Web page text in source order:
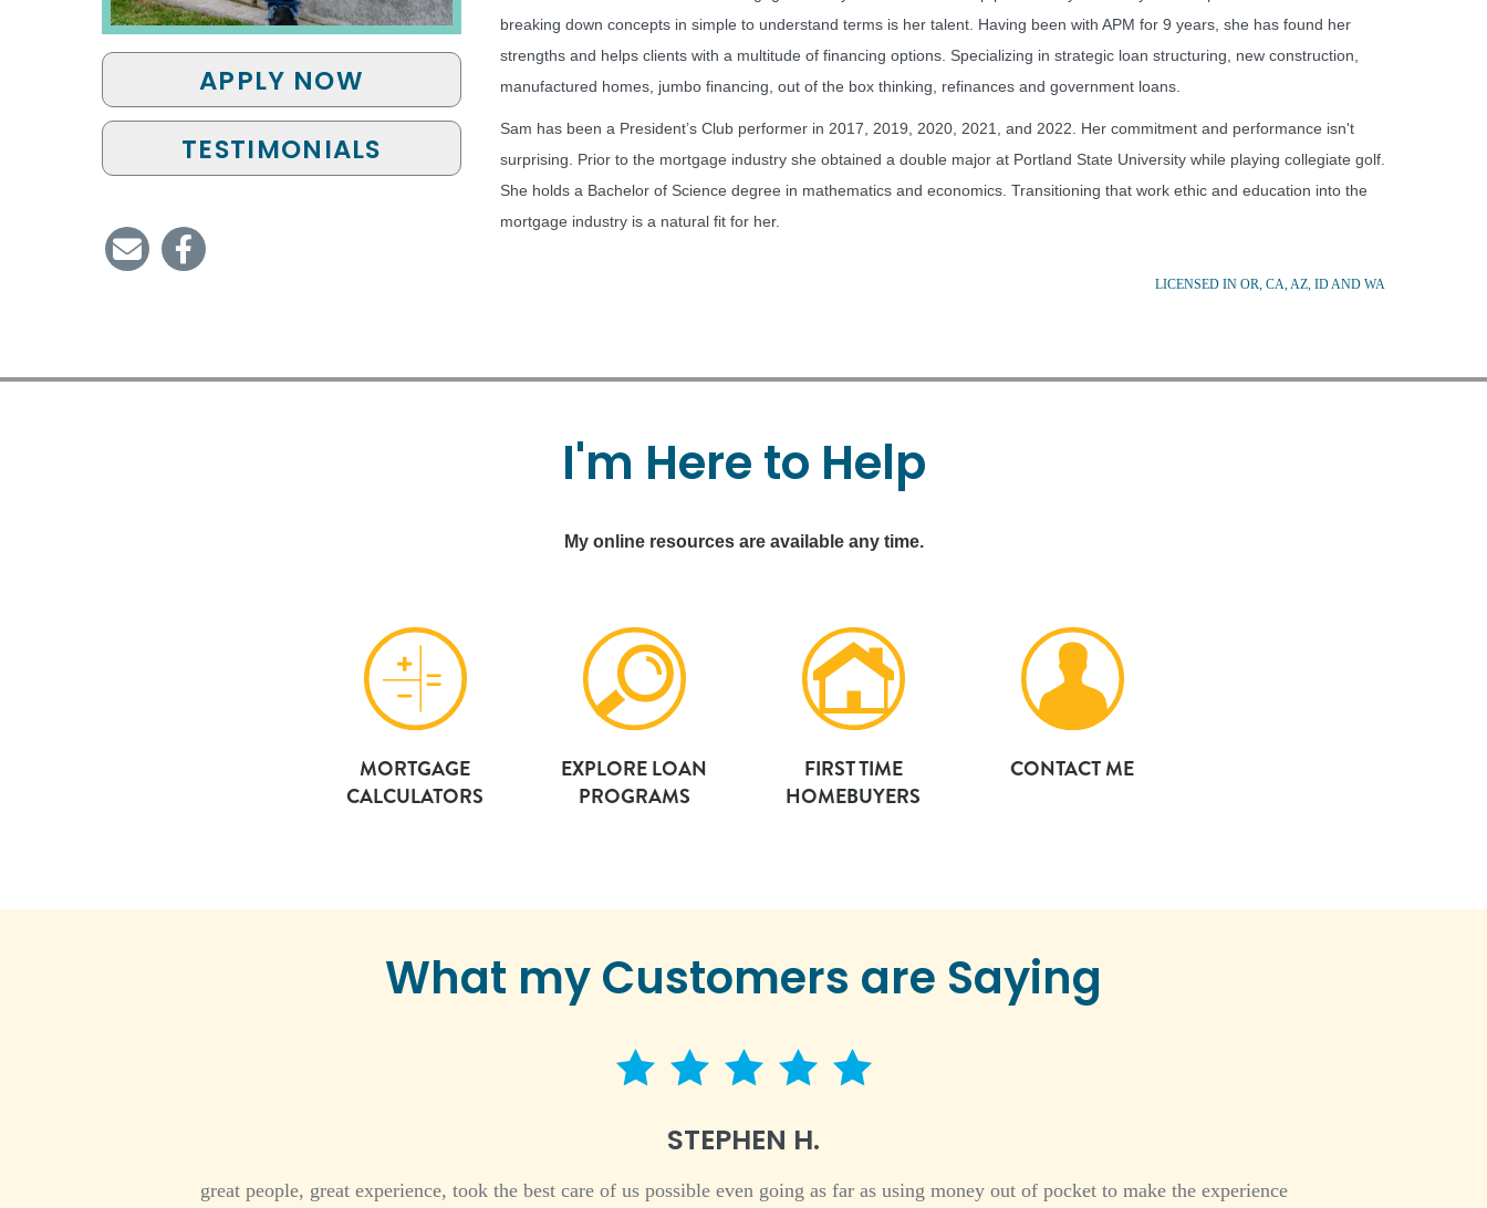
APPLY NOW
TESTIMONIALS
breaking down concepts in simple to understand terms is her talent. Having been with APM for 9 years, she has found her
strengths and helps clients with a multitude of financing options. Specializing in strategic loan structuring, new construction,
manufactured homes, jumbo financing, out of the box thinking, refinances and government loans.
Sam has been a President’s Club performer in 2017, 2019, 2020, 2021, and 2022. Her commitment and performance isn't
surprising. Prior to the mortgage industry she obtained a double major at Portland State University while playing collegiate golf.
She holds a Bachelor of Science degree in mathematics and economics. Transitioning that work ethic and education into the
mortgage industry is a natural fit for her.
LICENSED IN OR, CA, AZ, ID AND WA
I'm Here to Help
My online resources are available any time.
MORTGAGE
CALCULATORS
EXPLORE LOAN
PROGRAMS
FIRST TIME
HOMEBUYERS
CONTACT ME
What my Customers are Saying
5 star rating
STEPHEN H.
great people, great experience, took the best care of us possible even going as far as using money out of pocket to make the experience